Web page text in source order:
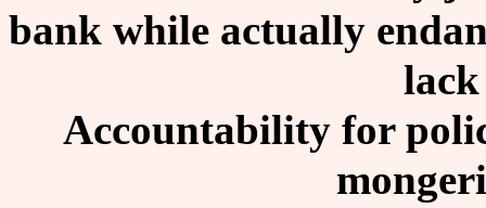
bank while actually
Accountability for